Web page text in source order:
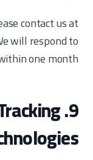
contact us at
will respond to
one month.